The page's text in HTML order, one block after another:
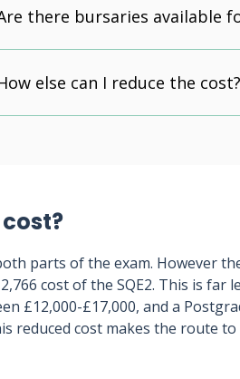
there bursaries available
else can I reduce the cost?
cost?
parts of the exam. However
cost of the SQE2. This is far
£12,000-£17,000, and a
reduced cost makes the route